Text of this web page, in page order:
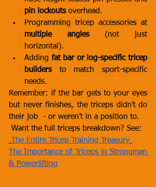
pin lockouts overhead.
Programming tricep accessories at
multiple angles (not just
horizontal).
Adding fat bar or log-specific tricep
builders to match sport-specific
needs.
Remember: if the bar gets to your eyes
but never finishes, the triceps didn’t do
their job  - or weren’t in a position to.
Want the full triceps breakdown? See:
The Entire Tricep Training Treasury
The Importance of Triceps in Strongman
& Powerlifting